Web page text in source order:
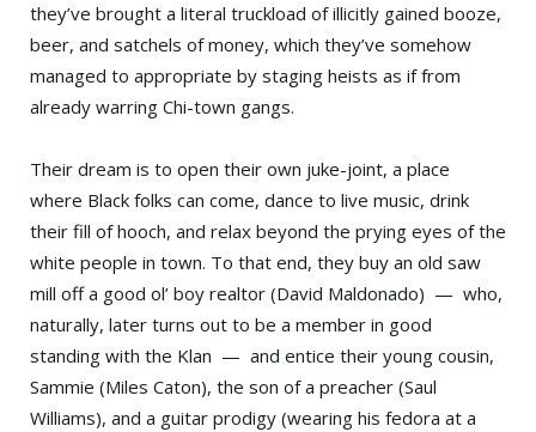
they’ve brought a literal truckload of illicitly gained booze,
beer, and satchels of money, which they’ve somehow
managed to appropriate by staging heists as if from
already warring Chi-town gangs.
Their dream is to open their own juke-joint, a place
where Black folks can come, dance to live music, drink
their fill of hooch, and relax beyond the prying eyes of the
white people in town. To that end, they buy an old saw
mill off a good ol’ boy realtor (David Maldonado) — who,
naturally, later turns out to be a member in good
standing with the Klan — and entice their young cousin,
Sammie (Miles Caton), the son of a preacher (Saul
Williams), and a guitar prodigy (wearing his fedora at a